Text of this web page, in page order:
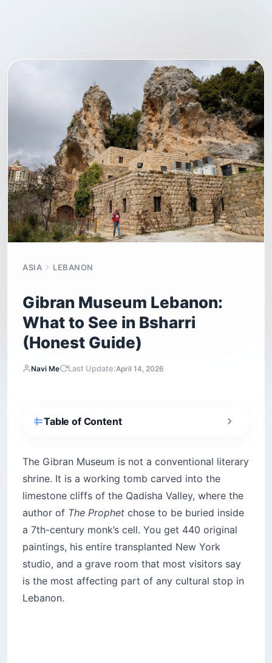
ASIA LEBANON
Gibran Museum Lebanon:
What to See in Bsharri
(Honest Guide)
Navi Me Last Update:April 14, 2026
Table of Content
How do you get to the Gibran Museum from
Driving yourself — what to expect
What are the Gibran Museum’s opening hours
and entry fee?
What’s the history of the Mar Sarkis
monastery?
How did Gibran end up buried here?
The Gibran Museum is not a conventional literary
shrine. It is a working tomb carved into the
limestone cliffs of the Qadisha Valley, where the
author of The Prophet chose to be buried inside
a 7th-century monk’s cell. You get 440 original
paintings, his entire transplanted New York
studio, and a grave room that most visitors say
is the most affecting part of any cultural stop in
Lebanon.